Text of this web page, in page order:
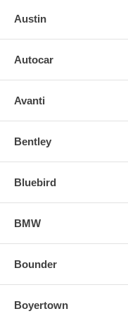
Austin
Autocar
Avanti
Bentley
Bluebird
BMW
Bounder
Boyertown